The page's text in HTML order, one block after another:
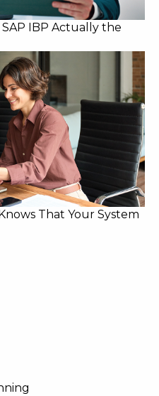
SAP IBP Actually the
That Your System